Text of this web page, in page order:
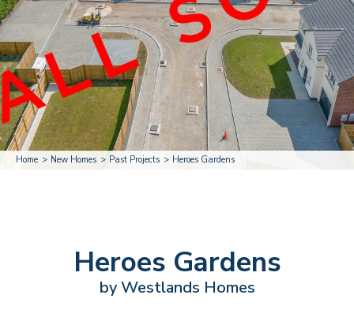
Home New Homes Past Projects Heroes Gardens
Heroes Gardens
by Westlands Homes